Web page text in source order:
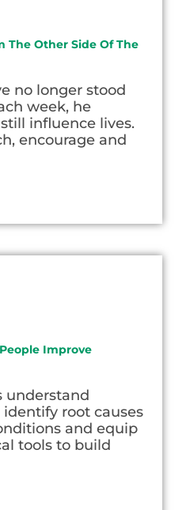
The Other Side Of The
no longer stood
week, he
influence lives.
encourage and
Improve
understand
root causes
and equip
tools to build